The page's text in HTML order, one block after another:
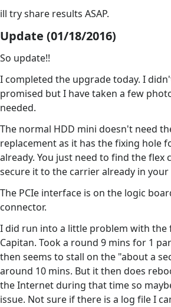
ill try share results ASAP.
Update (01/18/2016)
So update!!
I completed the upgrade today. I
promised but I have taken a few
needed.
The normal HDD mini doesn't need
replacement as it has the fixing hole
already. You just need to find the flex
secure it to the carrier already in your
The PCIe interface is on the logic
connector.
I did run into a little problem with the
Capitan. Took a round 9 mins for 1
then seems to stall on the "about a
around 10 mins. But it then does
the Internet during that time so
issue. Not sure if there is a log file I